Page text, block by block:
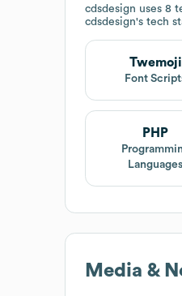
cdsdesign uses 8
cdsdesign's tech
Twemoji
Font
PHP
Languages
Media &